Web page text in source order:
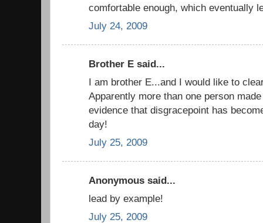
comfortable enough, which eventually
July 24, 2009
Brother E said...
I am brother E...and I would like to
Apparently more than one person
evidence that disgracepoint has
day!
July 25, 2009
Anonymous said...
lead by example!
July 25, 2009